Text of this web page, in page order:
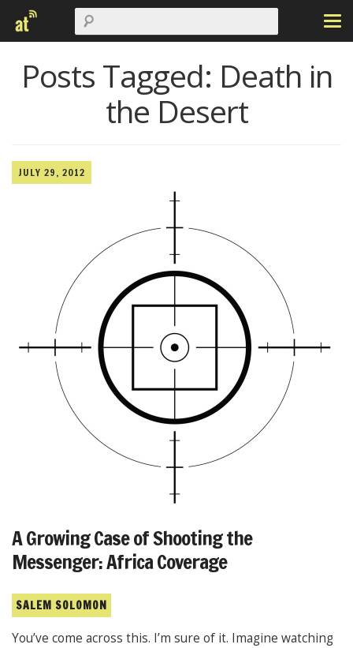
Posts Tagged: Death in
the Desert
JULY 29, 2012
A Growing Case of Shooting the
Messenger: Africa Coverage
SALEM SOLOMON
You’ve come across this. I’m sure of it. Imagine watching